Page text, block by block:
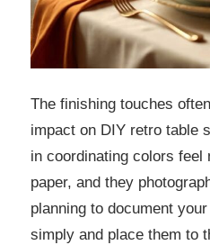
The finishing touches
impact on DIY retro table
in coordinating colors feel
paper, and they
planning to document
simply and place them to